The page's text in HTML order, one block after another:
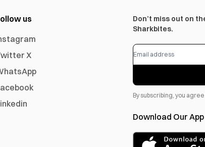
us
X
Don’t miss out on
Sharkbites.
By subscribing, you
Download Our App